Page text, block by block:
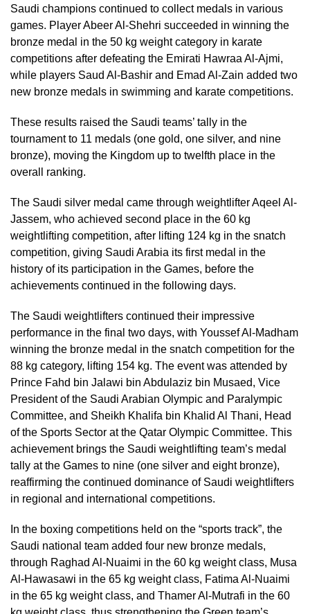
Saudi champions continued to collect medals in various
games. Player Abeer Al-Shehri succeeded in winning the
bronze medal in the 50 kg weight category in karate
competitions after defeating the Emirati Hawraa Al-Ajmi,
while players Saud Al-Bashir and Emad Al-Zain added two
new bronze medals in swimming and karate competitions.
These results raised the Saudi teams’ tally in the
tournament to 11 medals (one gold, one silver, and nine
bronze), moving the Kingdom up to twelfth place in the
overall ranking.
The Saudi silver medal came through weightlifter Aqeel Al-
Jassem, who achieved second place in the 60 kg
weightlifting competition, after lifting 124 kg in the snatch
competition, giving Saudi Arabia its first medal in the
history of its participation in the Games, before the
achievements continued in the following days.
The Saudi weightlifters continued their impressive
performance in the final two days, with Youssef Al-Madham
winning the bronze medal in the snatch competition for the
88 kg category, lifting 154 kg. The event was attended by
Prince Fahd bin Jalawi bin Abdulaziz bin Musaed, Vice
President of the Saudi Arabian Olympic and Paralympic
Committee, and Sheikh Khalifa bin Khalid Al Thani, Head
of the Sports Sector at the Qatar Olympic Committee. This
achievement brings the Saudi weightlifting team’s medal
tally at the Games to nine (one silver and eight bronze),
reaffirming the continued dominance of Saudi weightlifters
in regional and international competitions.
In the boxing competitions held on the “sports track”, the
Saudi national team added four new bronze medals,
through Raghad Al-Nuaimi in the 60 kg weight class, Musa
Al-Hawasawi in the 65 kg weight class, Fatima Al-Nuaimi
in the 65 kg weight class, and Thamer Al-Mutrafi in the 60